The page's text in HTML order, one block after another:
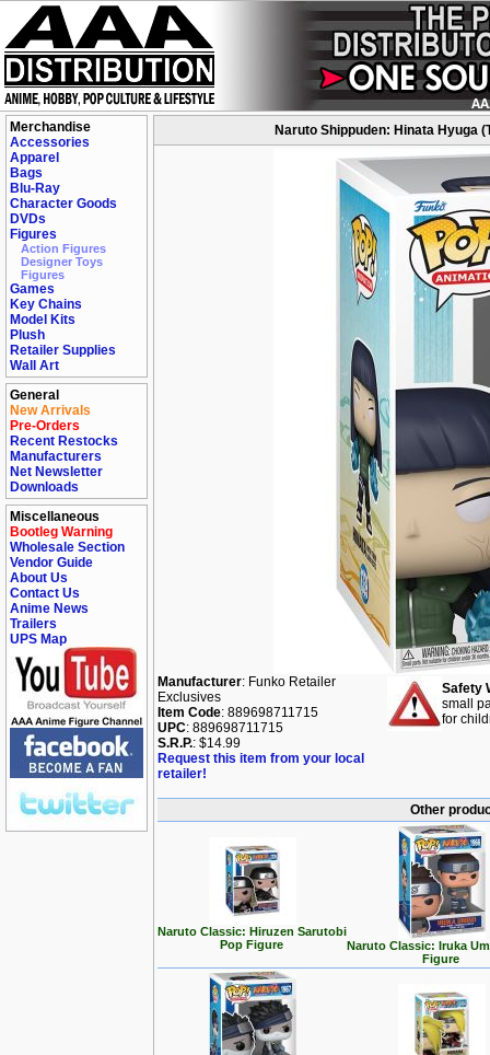
Merchandise
Accessories
Apparel
Bags
Blu-Ray
Character Goods
DVDs
Figures
Action Figures
Designer Toys
Figures
Games
Key Chains
Model Kits
Plush
Retailer Supplies
Wall Art
General
New Arrivals
Pre-Orders
Recent Restocks
Manufacturers
Net Newsletter
Downloads
Miscellaneous
Bootleg Warning
Wholesale Section
Vendor Guide
About Us
Contact Us
Anime News
Trailers
UPS Map
Naruto Shippuden: Hinata Hyuga
Manufacturer: Funko Retailer
Exclusives
Item Code: 889698711715
UPC: 889698711715
S.R.P.: $14.99
Request this item from your local
retailer!
Safety
small
for
Other
Naruto Classic: Hiruzen Sarutobi
Pop Figure
Naruto Classic: Iruka
Figure